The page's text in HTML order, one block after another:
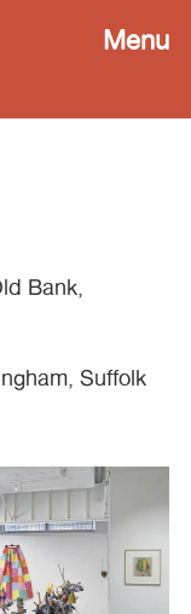
Menu
Bank,
Suffolk